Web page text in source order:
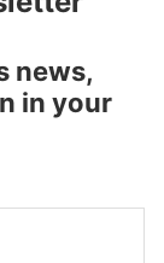
news,
in your